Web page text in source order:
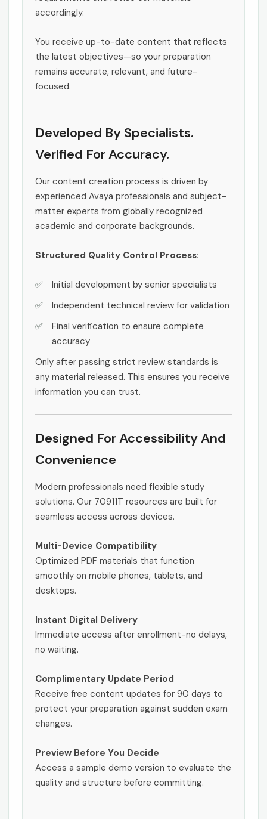
accordingly.
You receive up-to-date content that reflects
the latest objectives—so your preparation
remains accurate, relevant, and future-
focused.
Developed By Specialists.
Verified For Accuracy.
Our content creation process is driven by
experienced Avaya professionals and subject-
matter experts from globally recognized
academic and corporate backgrounds.
Structured Quality Control Process:
Initial development by senior specialists
Independent technical review for validation
Final verification to ensure complete
accuracy
Only after passing strict review standards is
any material released. This ensures you receive
information you can trust.
Designed For Accessibility And
Convenience
Modern professionals need flexible study
solutions. Our 70911T resources are built for
seamless access across devices.
Multi-Device Compatibility
Optimized PDF materials that function
smoothly on mobile phones, tablets, and
desktops.
Instant Digital Delivery
Immediate access after enrollment-no delays,
no waiting.
Complimentary Update Period
Receive free content updates for 90 days to
protect your preparation against sudden exam
changes.
Preview Before You Decide
Access a sample demo version to evaluate the
quality and structure before committing.